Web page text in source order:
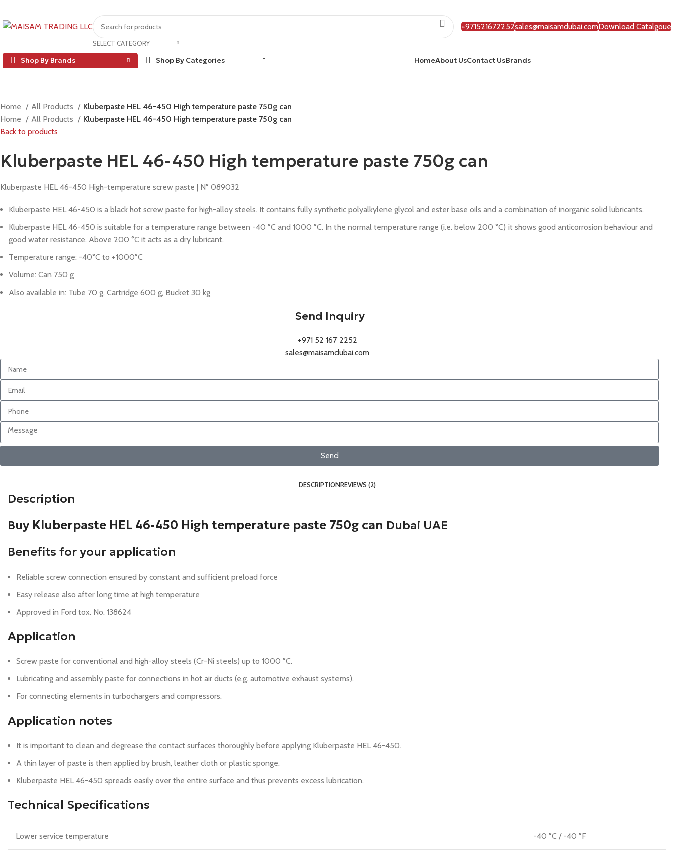
SELECT CATEGORY
+971521672252sales@maisamdubai.comDownload Catalgoue
Shop By Brands Shop By Categories HomeAbout UsContact UsBrands
Home All Products
Kluberpaste HEL 46-450 High temperature paste 750g can
Home
All Products
Kluberpaste HEL 46-450 High temperature paste 750g can
Back to products
Kluberpaste HEL 46-450 High temperature paste 750g can
Kluberpaste HEL 46-450 High-temperature screw paste | N° 089032
Kluberpaste HEL 46-450 is a black hot screw paste for high-alloy steels. It contains fully synthetic polyalkylene glycol and ester base oils and a combination of inorganic solid lubricants.
Kluberpaste HEL 46-450 is suitable for a temperature range between -40 °C and 1000 °C. In the normal temperature range (i.e. below 200 °C) it shows good anticorrosion behaviour and
good water resistance. Above 200 °C it acts as a dry lubricant.
Temperature range: -40°C to +1000°C
Volume: Can 750 g
Also available in: Tube 70 g, Cartridge 600 g, Bucket 30 kg
Send Inquiry
+971 52 167 2252
sales@maisamdubai.com
Send
DESCRIPTIONREVIEWS (2)
Description
Buy Kluberpaste HEL 46-450 High temperature paste 750g can Dubai UAE
Benefits for your application
Reliable screw connection ensured by constant and sufficient preload force
Easy release also after long time at high temperature
Approved in Ford tox. No. 138624
Application
Screw paste for conventional and high-alloy steels (Cr-Ni steels) up to 1000 °C.
Lubricating and assembly paste for connections in hot air ducts (e.g. automotive exhaust systems).
For connecting elements in turbochargers and compressors.
Application notes
It is important to clean and degrease the contact surfaces thoroughly before applying Kluberpaste HEL 46-450.
A thin layer of paste is then applied by brush, leather cloth or plastic sponge.
Kluberpaste HEL 46-450 spreads easily over the entire surface and thus prevents excess lubrication.
Technical Specifications
Lower service temperature -40 °C / -40 °F